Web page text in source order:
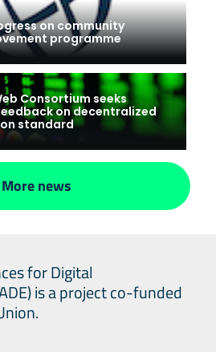
on community
programme
Consortium seeks
on decentralized
standard
More news
for Digital
is a project co-funded